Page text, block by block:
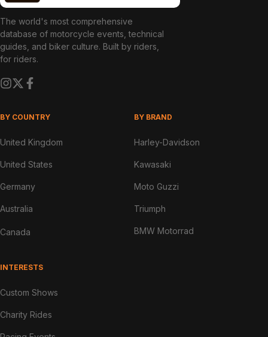
The world's most comprehensive
database of motorcycle events, technical
guides, and biker culture. Built by riders,
for riders.
BY COUNTRY
United Kingdom
United States
Germany
Australia
Canada
BY BRAND
Harley-Davidson
Kawasaki
Moto Guzzi
Triumph
BMW Motorrad
INTERESTS
Custom Shows
Charity Rides